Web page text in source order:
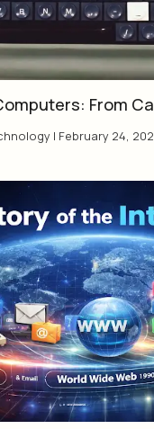
From
| February 24,